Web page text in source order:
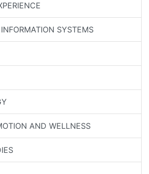
SYSTEMS
AND WELLNESS